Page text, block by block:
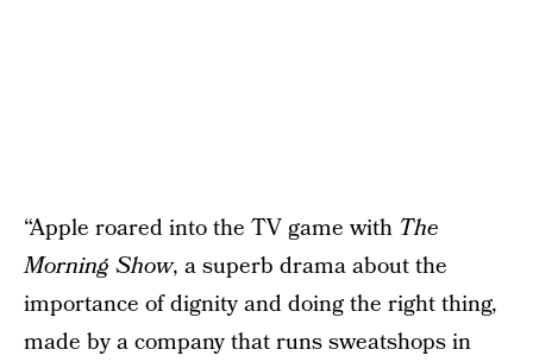
“Apple roared into the TV game with The
Morning Show, a superb drama about the
importance of dignity and doing the right thing,
made by a company that runs sweatshops in